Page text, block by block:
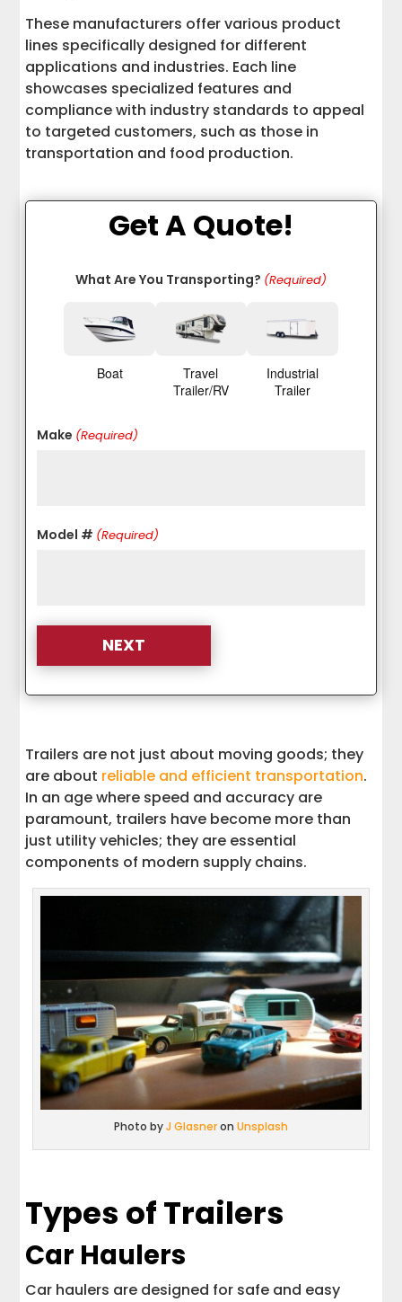
These manufacturers offer various product
lines specifically designed for different
applications and industries. Each line
showcases specialized features and
compliance with industry standards to appeal
to targeted customers, such as those in
transportation and food production.
Get A Quote!
What Are You Transporting? (Required)
Boat
Travel
Trailer/RV
Industrial
Trailer
Make (Required)
Model # (Required)
Trailers are not just about moving goods; they
are about reliable and efficient transportation.
In an age where speed and accuracy are
paramount, trailers have become more than
just utility vehicles; they are essential
components of modern supply chains.
Photo byJ Glasneron Unsplash
Types of Trailers
Car Haulers
Car haulers are designed for safe and easy